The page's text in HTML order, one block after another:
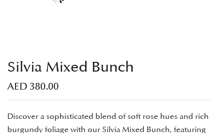
Silvia Mixed Bunch
AED 380.00
Discover a sophisticated blend of soft rose hues and rich
burgundy foliage with our Silvia Mixed Bunch, featuring